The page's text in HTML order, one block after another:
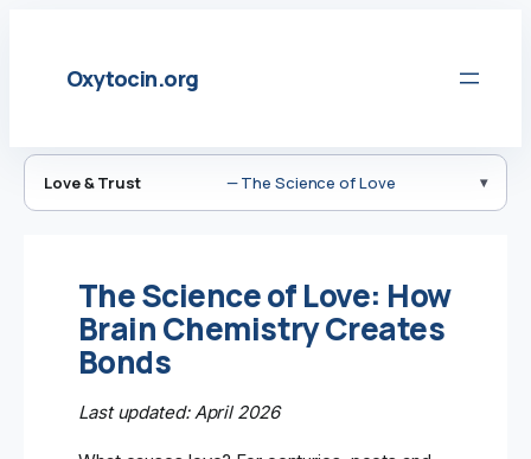
contentOxytocin.org
Love & Trust — The Science of Love
The Science of Love: How
Brain Chemistry Creates
Bonds
Last updated: April 2026